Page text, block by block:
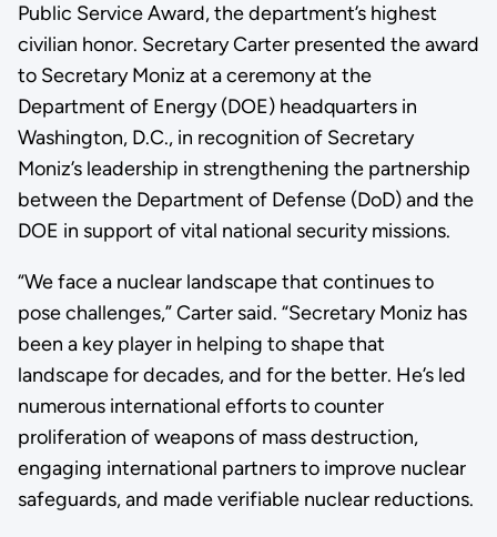
Public Service Award, the department’s highest
civilian honor. Secretary Carter presented the award
to Secretary Moniz at a ceremony at the
Department of Energy (DOE) headquarters in
Washington, D.C., in recognition of Secretary
Moniz’s leadership in strengthening the partnership
between the Department of Defense (DoD) and the
DOE in support of vital national security missions.
“We face a nuclear landscape that continues to
pose challenges,” Carter said. “Secretary Moniz has
been a key player in helping to shape that
landscape for decades, and for the better. He’s led
numerous international efforts to counter
proliferation of weapons of mass destruction,
engaging international partners to improve nuclear
safeguards, and made verifiable nuclear reductions.